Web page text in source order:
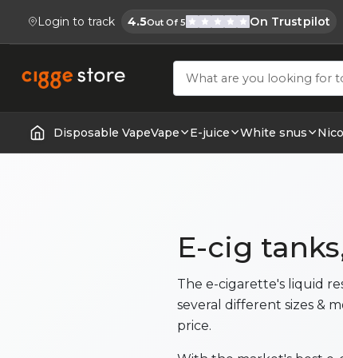
Login to track
Cigge.se Is Rated
4.5Out Of 5 On Trustpilot
Köp E-cigg, E-juice, Snus & Vape
Home | E-Cigarettes & Vapes
Disposable VapeVape E-juice White snus
E-cig
The e-cigarette's liquid
several different sizes &
price.